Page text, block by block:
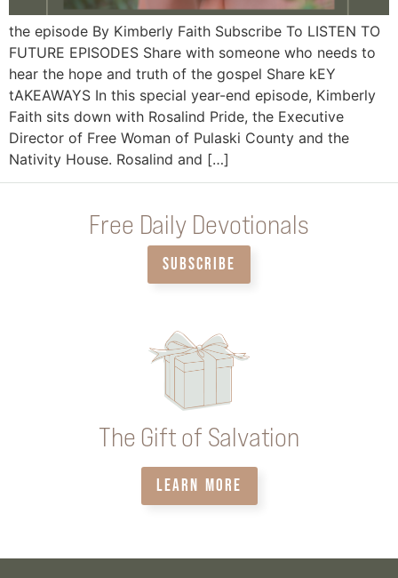
the episode By Kimberly Faith Subscribe To LISTEN TO
FUTURE EPISODES Share with someone who needs to
hear the hope and truth of the gospel Share kEY
tAKEAWAYS In this special year-end episode, Kimberly
Faith sits down with Rosalind Pride, the Executive
Director of Free Woman of Pulaski County and the
Nativity House. Rosalind and […]
Free Daily Devotionals
SUBSCRIBE
The Gift of Salvation
LEARN MORE